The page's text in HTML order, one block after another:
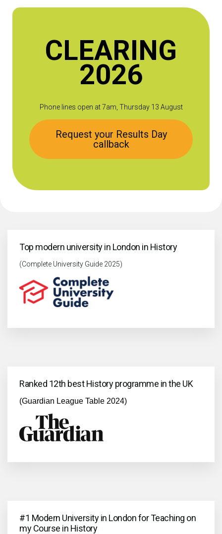
CLEARING
2026
Phone lines open at 7am, Thursday 13 August
Request your Results Day
callback
Top modern university in London in History
(Complete University Guide 2025)
Ranked 12th best History programme in the UK
(Guardian League Table 2024)
#1 Modern University in London for Teaching on
my Course in History